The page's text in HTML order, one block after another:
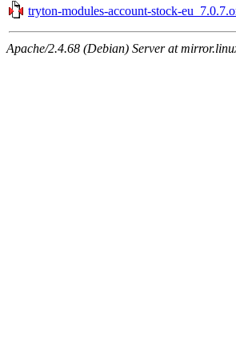
tryton-modules-account-stock-
Apache/2.4.68 (Debian) Server at